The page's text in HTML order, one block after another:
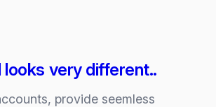
looks very different..
provide seemless